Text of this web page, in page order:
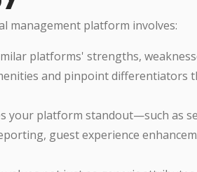
management platform involves:
platforms' strengths,
and pinpoint differentiators
your platform standout—such as
guest experience